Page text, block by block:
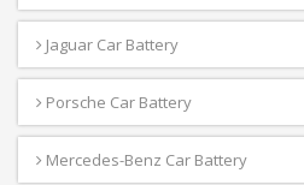
Jaguar Car Battery
Porsche Car Battery
Mercedes-Benz Car Battery